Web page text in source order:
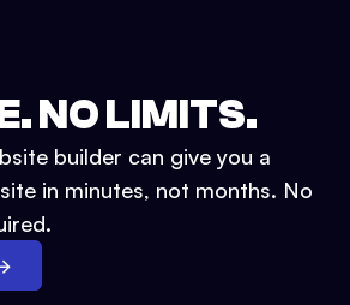
NO LIMITS.
builder can give you a
in minutes, not months. No